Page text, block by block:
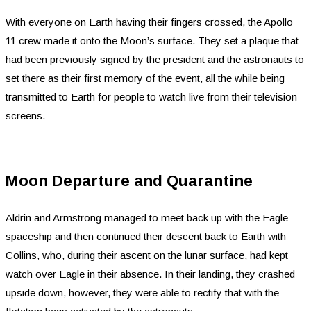
With everyone on Earth having their fingers crossed, the Apollo
11 crew made it onto the Moon’s surface. They set a plaque that
had been previously signed by the president and the astronauts to
set there as their first memory of the event, all the while being
transmitted to Earth for people to watch live from their television
screens.
Moon Departure and Quarantine
Aldrin and Armstrong managed to meet back up with the Eagle
spaceship and then continued their descent back to Earth with
Collins, who, during their ascent on the lunar surface, had kept
watch over Eagle in their absence. In their landing, they crashed
upside down, however, they were able to rectify that with the